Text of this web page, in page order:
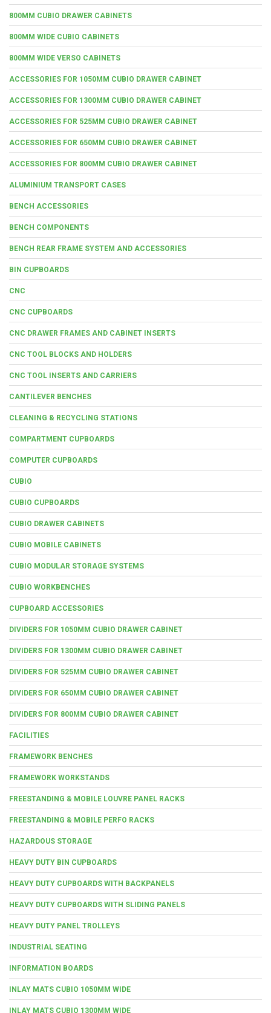
800MM CUBIO DRAWER CABINETS
800MM WIDE CUBIO CABINETS
800MM WIDE VERSO CABINETS
ACCESSORIES FOR 1050MM CUBIO DRAWER CABINET
ACCESSORIES FOR 1300MM CUBIO DRAWER CABINET
ACCESSORIES FOR 525MM CUBIO DRAWER CABINET
ACCESSORIES FOR 650MM CUBIO DRAWER CABINET
ACCESSORIES FOR 800MM CUBIO DRAWER CABINET
ALUMINIUM TRANSPORT CASES
BENCH ACCESSORIES
BENCH COMPONENTS
BENCH REAR FRAME SYSTEM AND ACCESSORIES
BIN CUPBOARDS
CNC
CNC CUPBOARDS
CNC DRAWER FRAMES AND CABINET INSERTS
CNC TOOL BLOCKS AND HOLDERS
CNC TOOL INSERTS AND CARRIERS
CANTILEVER BENCHES
CLEANING & RECYCLING STATIONS
COMPARTMENT CUPBOARDS
COMPUTER CUPBOARDS
CUBIO
CUBIO CUPBOARDS
CUBIO DRAWER CABINETS
CUBIO MOBILE CABINETS
CUBIO MODULAR STORAGE SYSTEMS
CUBIO WORKBENCHES
CUPBOARD ACCESSORIES
DIVIDERS FOR 1050MM CUBIO DRAWER CABINET
DIVIDERS FOR 1300MM CUBIO DRAWER CABINET
DIVIDERS FOR 525MM CUBIO DRAWER CABINET
DIVIDERS FOR 650MM CUBIO DRAWER CABINET
DIVIDERS FOR 800MM CUBIO DRAWER CABINET
FACILITIES
FRAMEWORK BENCHES
FRAMEWORK WORKSTANDS
FREESTANDING & MOBILE LOUVRE PANEL RACKS
FREESTANDING & MOBILE PERFO RACKS
HAZARDOUS STORAGE
HEAVY DUTY BIN CUPBOARDS
HEAVY DUTY CUPBOARDS WITH BACKPANELS
HEAVY DUTY CUPBOARDS WITH SLIDING PANELS
HEAVY DUTY PANEL TROLLEYS
INDUSTRIAL SEATING
INFORMATION BOARDS
INLAY MATS CUBIO 1050MM WIDE
INLAY MATS CUBIO 1300MM WIDE